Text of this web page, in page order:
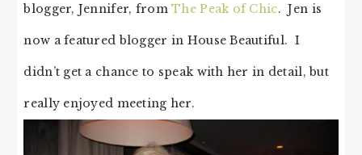
blogger, Jennifer, fromThe Peak of Chic. Jen is
now a featured blogger in House Beautiful. I
didn’t get a chance to speak with her in detail, but
really enjoyed meeting her.